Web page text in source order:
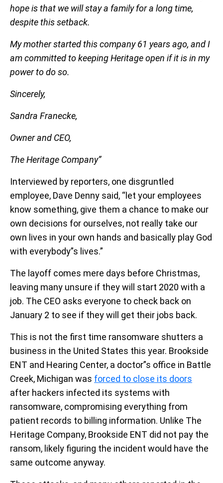
hope is that we will stay a family for a long time,
despite this setback.
My mother started this company 61 years ago, and I
am committed to keeping Heritage open if it is in my
power to do so.
Sincerely,
Sandra Franecke,
Owner and CEO,
The Heritage Company”
Interviewed by reporters, one disgruntled
employee, Dave Denny said, “let your employees
know something, give them a chance to make our
own decisions for ourselves, not really take our
own lives in your own hands and basically play God
with everybody”s lives.”
The layoff comes mere days before Christmas,
leaving many unsure if they will start 2020 with a
job. The CEO asks everyone to check back on
January 2 to see if they will get their jobs back.
This is not the first time ransomware shutters a
business in the United States this year. Brookside
ENT and Hearing Center, a doctor”s office in Battle
Creek, Michigan was forced to close its doors
after hackers infected its systems with
ransomware, compromising everything from
patient records to billing information. Unlike The
Heritage Company, Brookside ENT did not pay the
ransom, likely figuring the incident would have the
same outcome anyway.